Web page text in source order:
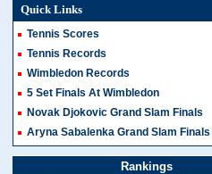
Quick Links
Tennis Scores
Tennis Records
Wimbledon Records
5 Set Finals At Wimbledon
Novak Djokovic Grand Slam Finals
Aryna Sabalenka Grand Slam Finals
Rankings